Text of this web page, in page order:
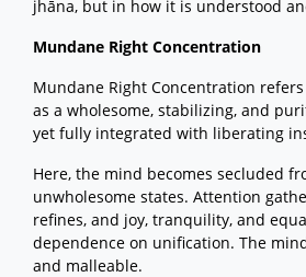
jhāna, but in how it is understood
Mundane Right Concentration
Mundane Right Concentration
as a wholesome, stabilizing, and
yet fully integrated with liberating
Here, the mind becomes secluded
unwholesome states. Attention
refines, and joy, tranquility, and
dependence on unification. The
and malleable.